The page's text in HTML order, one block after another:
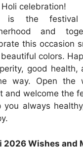
Holi celebration!
is the festival
and
this occasion
colors.
good health,
way. Open the
and welcome the
you always
2026 Wishes and